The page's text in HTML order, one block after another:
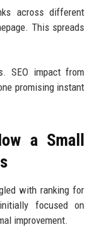
across different
This spreads
SEO impact from
promising instant
a Small
with ranking for
focused on
improvement.